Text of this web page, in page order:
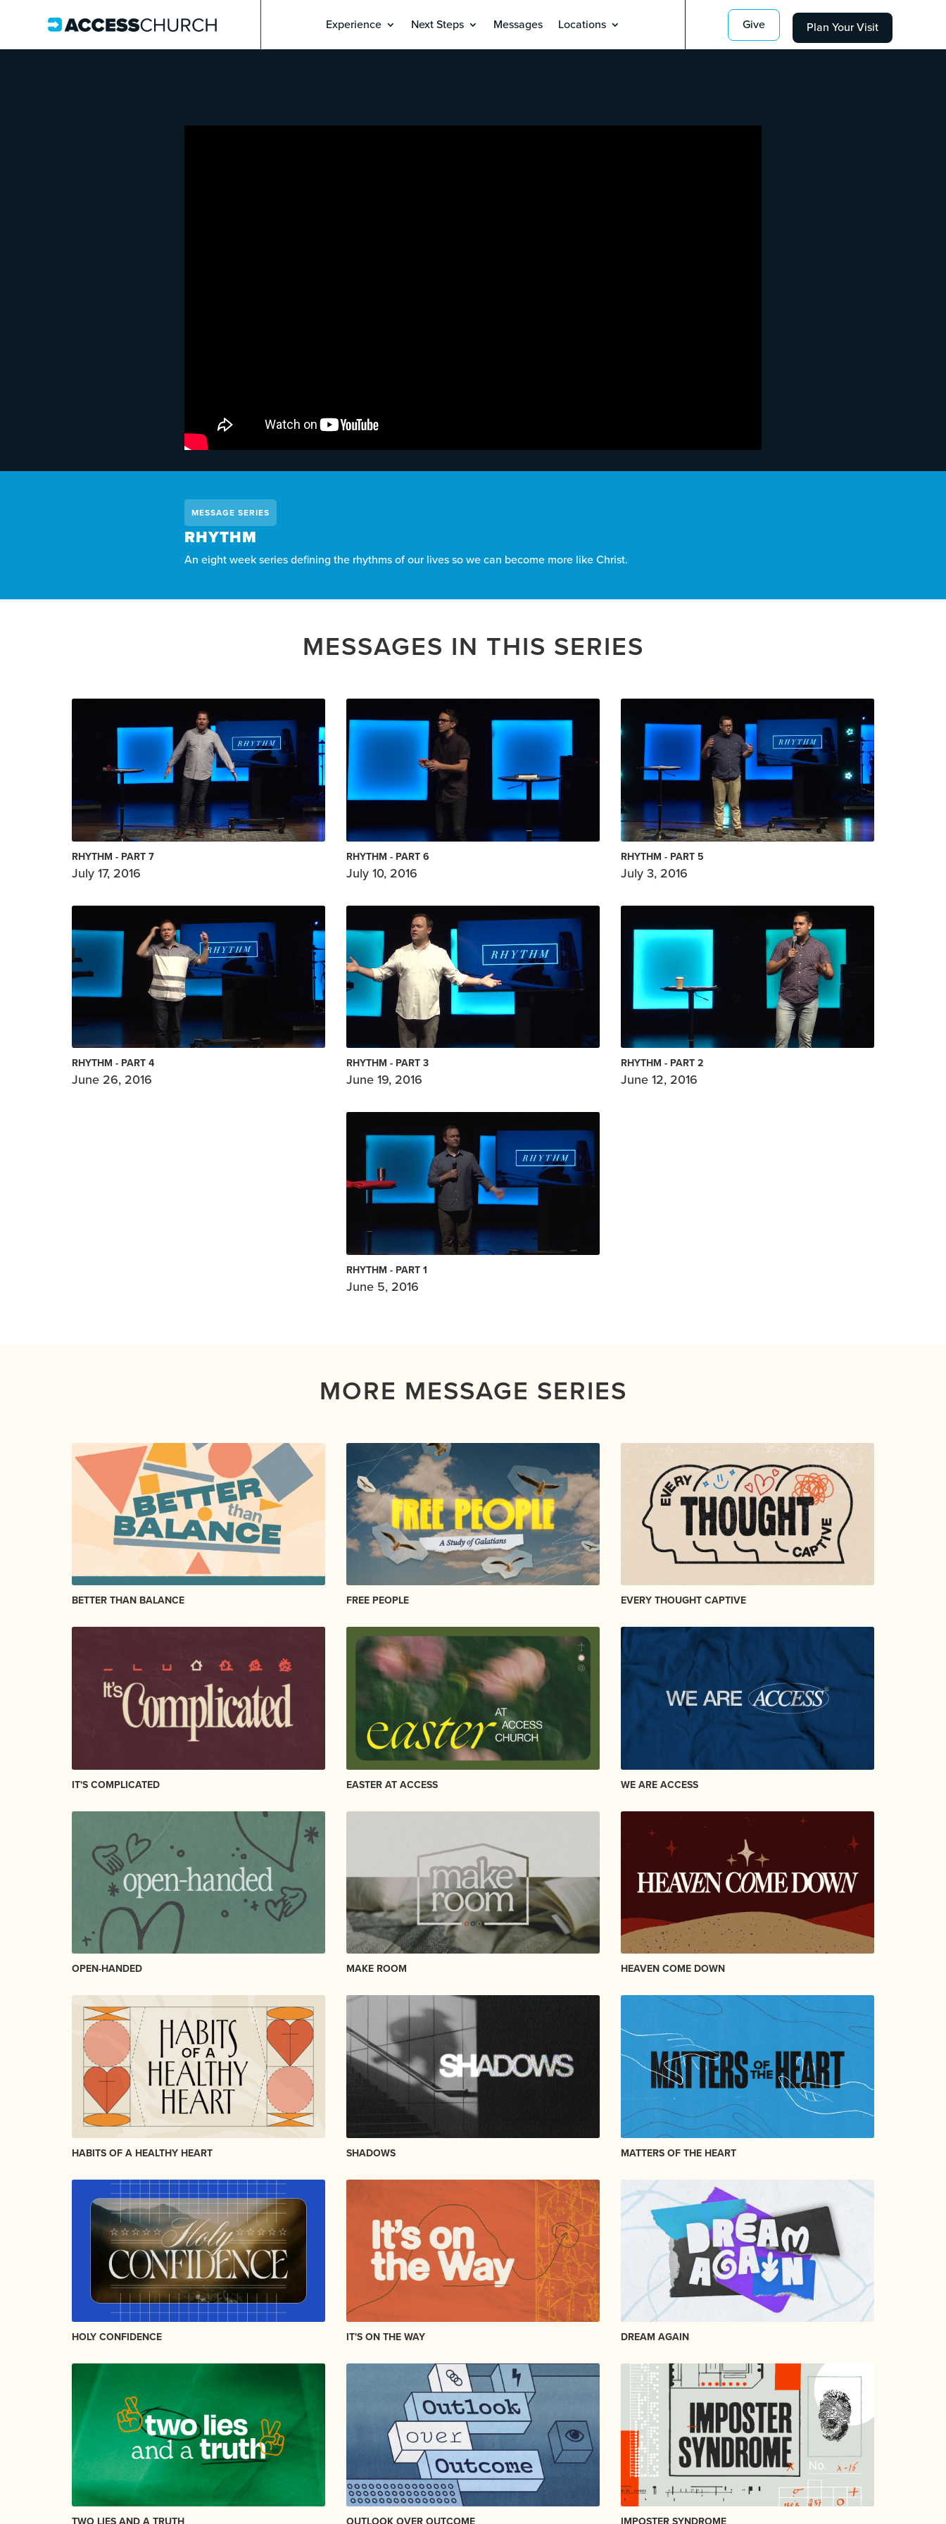
Experience Next Steps Messages Locations Give Plan Your Visit
MESSAGE SERIES
RHYTHM
An eight week series defining the rhythms of our lives so we can become more like Christ.
MESSAGES IN THIS SERIES
RHYTHM - PART 7
July 17, 2016
RHYTHM - PART 6
July 10, 2016
RHYTHM - PART 5
July 3, 2016
RHYTHM - PART 4
June 26, 2016
RHYTHM - PART 3
June 19, 2016
RHYTHM - PART 2
June 12, 2016
RHYTHM - PART 1
June 5, 2016
MORE MESSAGE SERIES
BETTER THAN BALANCE FREE PEOPLE EVERY THOUGHT CAPTIVE
IT'S COMPLICATED EASTER AT ACCESS WE ARE ACCESS
OPEN-HANDED MAKE ROOM HEAVEN COME DOWN
HABITS OF A HEALTHY HEART SHADOWS MATTERS OF THE HEART
HOLY CONFIDENCE IT'S ON THE WAY DREAM AGAIN
TWO LIES AND A TRUTH OUTLOOK OVER OUTCOME IMPOSTER SYNDROME